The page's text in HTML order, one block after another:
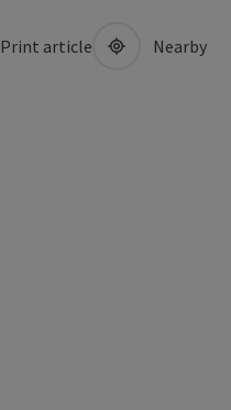
Print article Nearby